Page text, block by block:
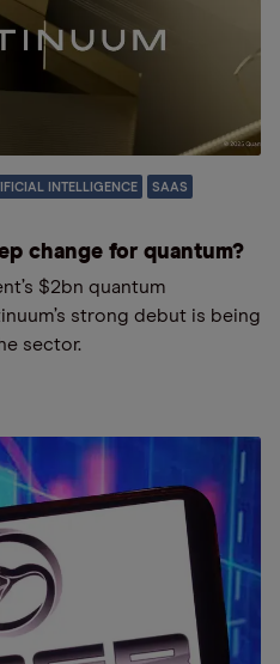
INTELLIGENCE SAAS
change for quantum?
$2bn quantum
strong debut is being
sector.